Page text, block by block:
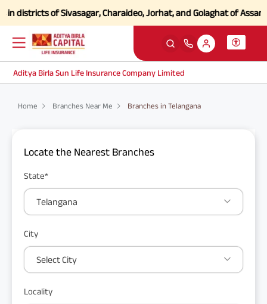
of Sivasagar, Charaideo, Jorhat, and Golaghat of Assam
Aditya Birla Sun Life Insurance Company Limited
Home Branches Near Me Branches in Telangana
Locate the Nearest Branches
State*
Telangana
City
Select City
Locality